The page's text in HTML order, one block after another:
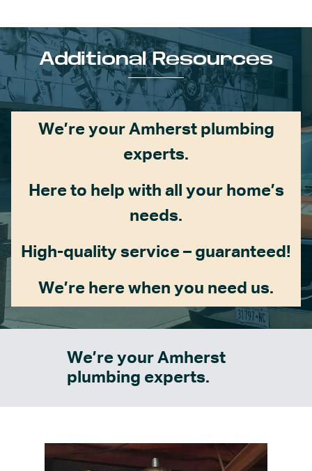
Additional Resources
We’re your Amherst plumbing
experts.
Here to help with all your home’s
needs.
High-quality service – guaranteed!
We’re here when you need us.
We’re your Amherst
plumbing experts.